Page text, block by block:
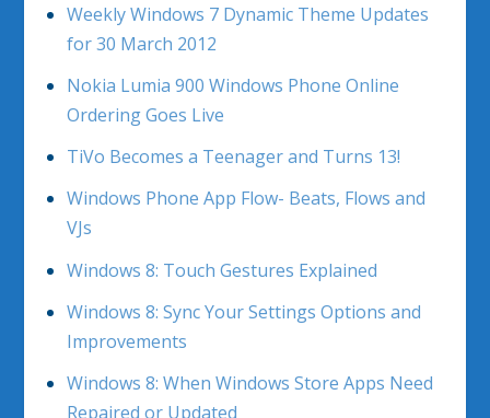
Weekly Windows 7 Dynamic Theme Updates
for 30 March 2012
Nokia Lumia 900 Windows Phone Online
Ordering Goes Live
TiVo Becomes a Teenager and Turns 13!
Windows Phone App Flow- Beats, Flows and
VJs
Windows 8: Touch Gestures Explained
Windows 8: Sync Your Settings Options and
Improvements
Windows 8: When Windows Store Apps Need
Repaired or Updated